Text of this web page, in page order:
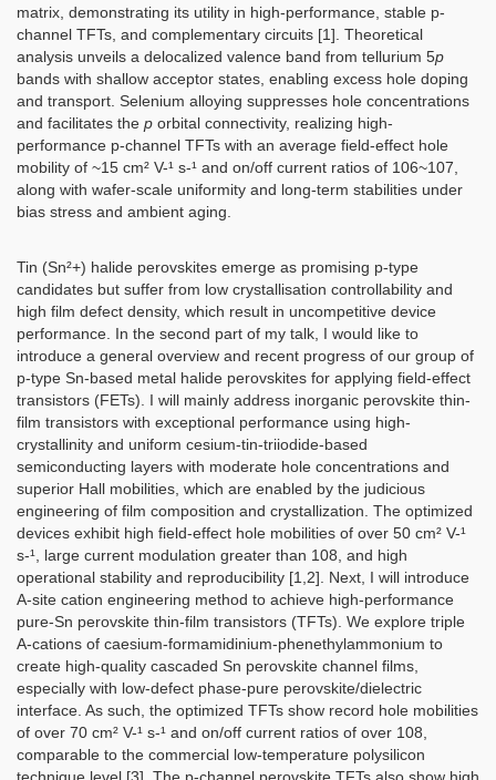
matrix, demonstrating its utility in high-performance, stable p-
channel TFTs, and complementary circuits [1]. Theoretical
analysis unveils a delocalized valence band from tellurium 5p
bands with shallow acceptor states, enabling excess hole doping
and transport. Selenium alloying suppresses hole concentrations
and facilitates the p orbital connectivity, realizing high-
performance p-channel TFTs with an average field-effect hole
mobility of ~15 cm² V-¹ s-¹ and on/off current ratios of 106~107,
along with wafer-scale uniformity and long-term stabilities under
bias stress and ambient aging.
Tin (Sn²+) halide perovskites emerge as promising p-type
candidates but suffer from low crystallisation controllability and
high film defect density, which result in uncompetitive device
performance. In the second part of my talk, I would like to
introduce a general overview and recent progress of our group of
p-type Sn-based metal halide perovskites for applying field-effect
transistors (FETs). I will mainly address inorganic perovskite thin-
film transistors with exceptional performance using high-
crystallinity and uniform cesium-tin-triiodide-based
semiconducting layers with moderate hole concentrations and
superior Hall mobilities, which are enabled by the judicious
engineering of film composition and crystallization. The optimized
devices exhibit high field-effect hole mobilities of over 50 cm² V-¹
s-¹, large current modulation greater than 108, and high
operational stability and reproducibility [1,2]. Next, I will introduce
A-site cation engineering method to achieve high-performance
pure-Sn perovskite thin-film transistors (TFTs). We explore triple
A-cations of caesium-formamidinium-phenethylammonium to
create high-quality cascaded Sn perovskite channel films,
especially with low-defect phase-pure perovskite/dielectric
interface. As such, the optimized TFTs show record hole mobilities
of over 70 cm² V-¹ s-¹ and on/off current ratios of over 108,
comparable to the commercial low-temperature polysilicon